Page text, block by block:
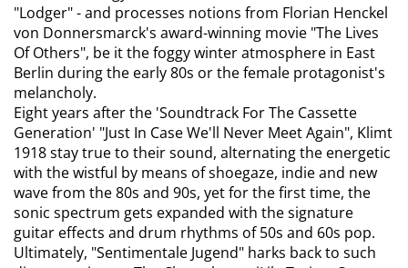
"Lodger" - and processes notions from Florian Henckel
von Donnersmarck's award-winning movie "The Lives
Of Others", be it the foggy winter atmosphere in East
Berlin during the early 80s or the female protagonist's
melancholy.
Eight years after the 'Soundtrack For The Cassette
Generation' "Just In Case We'll Never Meet Again", Klimt
1918 stay true to their sound, alternating the energetic
with the wistful by means of shoegaze, indie and new
wave from the 80s and 90s, yet for the first time, the
sonic spectrum gets expanded with the signature
guitar effects and drum rhythms of 50s and 60s pop.
Ultimately, "Sentimentale Jugend" harks back to such